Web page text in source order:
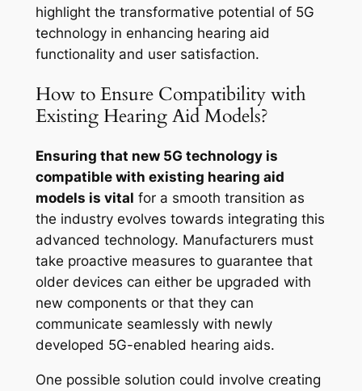
highlight the transformative potential of 5G
technology in enhancing hearing aid
functionality and user satisfaction.
How to Ensure Compatibility with
Existing Hearing Aid Models?
Ensuring that new 5G technology is
compatible with existing hearing aid
models is vital for a smooth transition as
the industry evolves towards integrating this
advanced technology. Manufacturers must
take proactive measures to guarantee that
older devices can either be upgraded with
new components or that they can
communicate seamlessly with newly
developed 5G-enabled hearing aids.
One possible solution could involve creating